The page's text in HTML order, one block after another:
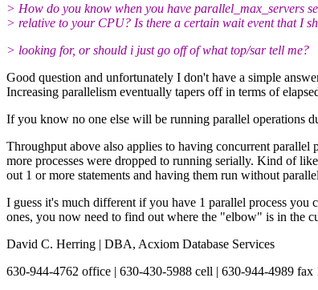
> How do you know when you have parallel_max_servers
> relative to your CPU? Is there a certain wait event that I
> looking for, or should i just go off of what top/sar tell me?
Good question and unfortunately I don't have a simple
Increasing parallelism eventually tapers off in terms of
If you know no one else will be running parallel operations
Throughput above also applies to having concurrent
more processes were dropped to running serially. Kind of
out 1 or more statements and having them run without
I guess it's much different if you have 1 parallel process you
ones, you now need to find out where the "elbow" is in the
David C. Herring | DBA, Acxiom Database Services
630-944-4762 office | 630-430-5988 cell | 630-944-4989